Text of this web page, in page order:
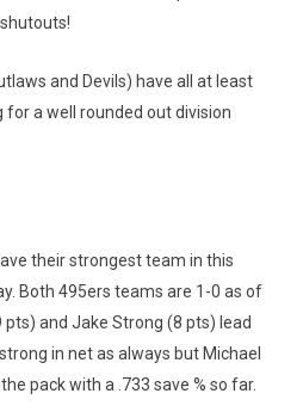
and Devils) have all at least
a well rounded out division
their strongest team in this
Both 495ers teams are 1-0 as of
pts) and Jake Strong (8 pts) lead
in net as always but Michael
pack with a .733 save % so far.